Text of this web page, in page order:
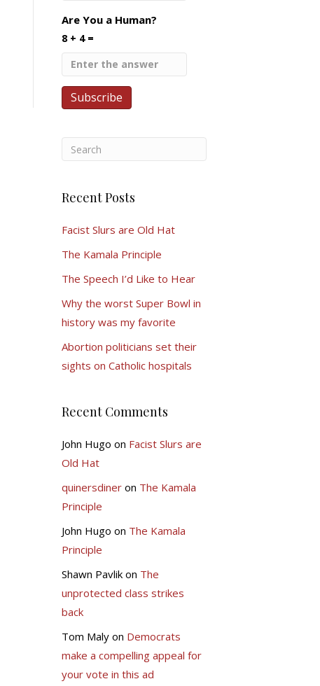
Are You a Human?
8 + 4 =
Recent Posts
Facist Slurs are Old Hat
The Kamala Principle
The Speech I’d Like to Hear
Why the worst Super Bowl in
history was my favorite
Abortion politicians set their
sights on Catholic hospitals
Recent Comments
John Hugo on Facist Slurs are
Old Hat
quinersdineron The Kamala
Principle
John Hugo on The Kamala
Principle
Shawn Pavlikon The
unprotected class strikes
back
Tom Malyon Democrats
make a compelling appeal for
your vote in this ad